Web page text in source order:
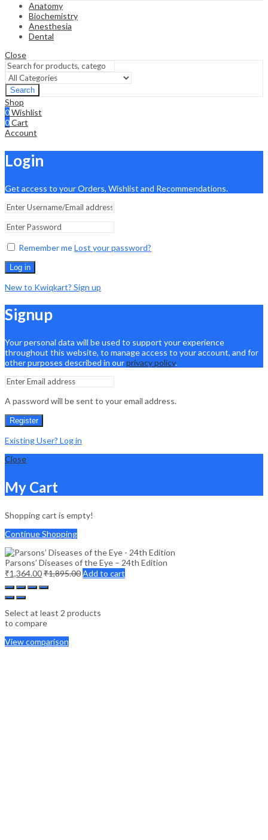
Anatomy
Biochemistry
Anesthesia
Dental
Close
Search
Shop
0Wishlist
0Cart
Account
Login
Get access to your Orders, Wishlist and Recommendations.
Remember meLost your password?
Log in
New to Kwiqkart? Sign up
Signup
Your personal data will be used to support your experience
throughout this website, to manage access to your account, and for
other purposes described in ourprivacy policy.
A password will be sent to your email address.
Register
Existing User? Log in
Close
My Cart
Shopping cart is empty!
Continue Shopping
Parsons’ Diseases of the Eye – 24th Edition
₹1,364.00₹1,895.00Add to cart
Select at least 2 products
to compare
View comparison